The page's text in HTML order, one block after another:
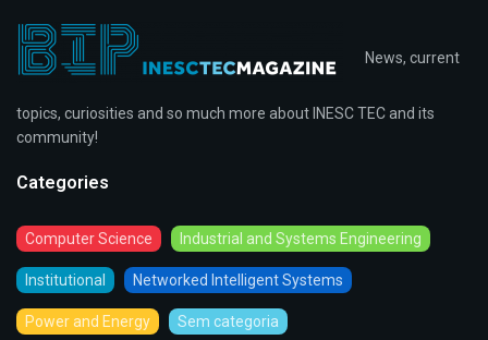
News, current
topics, curiosities and so much more about INESC TEC and its
community!
Categories
Computer Science Industrial and Systems Engineering
Institutional Networked Intelligent Systems
Power and Energy Sem categoria